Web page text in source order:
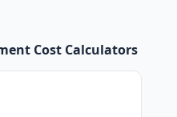
Cost Calculators